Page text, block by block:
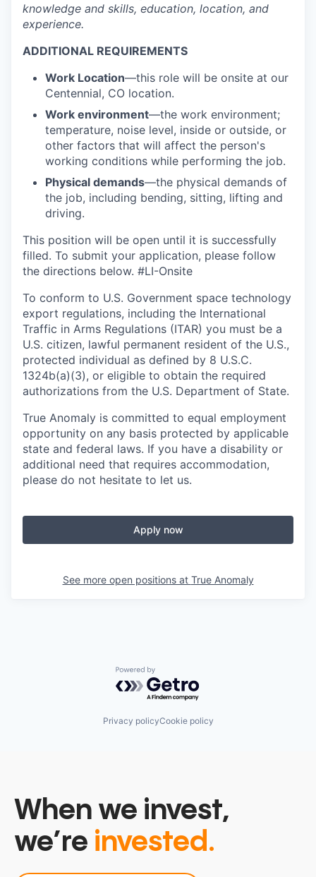
knowledge and skills, education, location, and
experience.
ADDITIONAL REQUIREMENTS
Work Location—this role will be onsite at our
Centennial, CO location.
Work environment—the work environment;
temperature, noise level, inside or outside, or
other factors that will affect the person's
working conditions while performing the job.
Physical demands—the physical demands of
the job, including bending, sitting, lifting and
driving.
This position will be open until it is successfully
filled. To submit your application, please follow
the directions below. #LI-Onsite
To conform to U.S. Government space technology
export regulations, including the International
Traffic in Arms Regulations (ITAR) you must be a
U.S. citizen, lawful permanent resident of the U.S.,
protected individual as defined by 8 U.S.C.
1324b(a)(3), or eligible to obtain the required
authorizations from the U.S. Department of State.
True Anomaly is committed to equal employment
opportunity on any basis protected by applicable
state and federal laws. If you have a disability or
additional need that requires accommodation,
please do not hesitate to let us.
Apply now
See more open positions at True Anomaly
Powered by Getro.com
Privacy policyCookie policy
When we invest,
we’re invested.